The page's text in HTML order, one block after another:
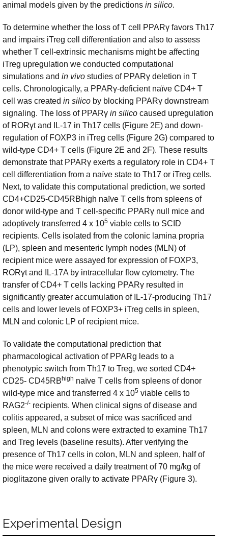
animal models given by the predictions in silico.
To determine whether the loss of T cell PPARγ favors Th17
and impairs iTreg cell differentiation and also to assess
whether T cell-extrinsic mechanisms might be affecting
iTreg upregulation we conducted computational
simulations and in vivo studies of PPARγ deletion in T
cells. Chronologically, a PPARγ-deficient naïve CD4+ T
cell was created in silico by blocking PPARγ downstream
signaling. The loss of PPARγ in silico caused upregulation
of RORγt and IL-17 in Th17 cells (Figure 2E) and down-
regulation of FOXP3 in iTreg cells (Figure 2G) compared to
wild-type CD4+ T cells (Figure 2E and 2F). These results
demonstrate that PPARγ exerts a regulatory role in CD4+ T
cell differentiation from a naïve state to Th17 or iTreg cells.
Next, to validate this computational prediction, we sorted
CD4+CD25-CD45RBhigh naïve T cells from spleens of
donor wild-type and T cell-specific PPARγ null mice and
adoptively transferred 4 x 105 viable cells to SCID
recipients. Cells isolated from the colonic lamina propria
(LP), spleen and mesenteric lymph nodes (MLN) of
recipient mice were assayed for expression of FOXP3,
RORγt and IL-17A by intracellular flow cytometry. The
transfer of CD4+ T cells lacking PPARγ resulted in
significantly greater accumulation of IL-17-producing Th17
cells and lower levels of FOXP3+ iTreg cells in spleen,
MLN and colonic LP of recipient mice.
To validate the computational prediction that
pharmacological activation of PPARg leads to a
phenotypic switch from Th17 to Treg, we sorted CD4+
CD25- CD45RB high naïve T cells from spleens of donor
wild-type mice and transferred 4 x 105 viable cells to
RAG2-/- recipients. When clinical signs of disease and
colitis appeared, a subset of mice was sacrificed and
spleen, MLN and colons were extracted to examine Th17
and Treg levels (baseline results). After verifying the
presence of Th17 cells in colon, MLN and spleen, half of
the mice were received a daily treatment of 70 mg/kg of
pioglitazone given orally to activate PPARγ (Figure 3).
Experimental Design